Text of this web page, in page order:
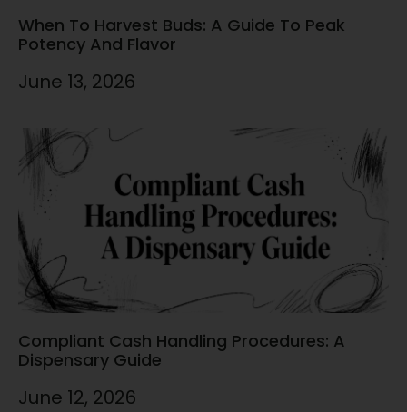
When To Harvest Buds: A Guide To Peak
Potency And Flavor
June 13, 2026
Compliant Cash Handling Procedures: A
Dispensary Guide
June 12, 2026